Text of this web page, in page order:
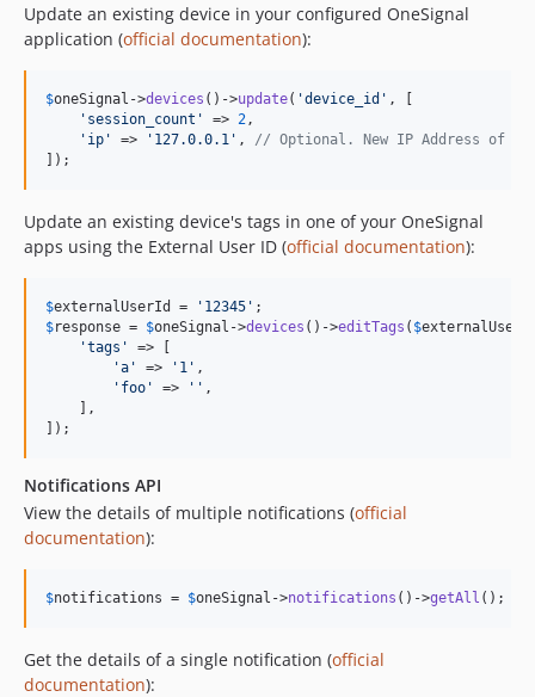
Update an existing device in your configured OneSignal
application (official documentation):
$oneSignal ->devices ()->update( 'device_id ' , [
' session_count ' => 2 ,
' ip ' => ' 127.0.0.1 ' , // Optional. New IP Address of
]);
Update an existing device's tags in one of your OneSignal
apps using the External User ID (official documentation):
$externalUserId = ' 12345 '
$response = $oneSignal ->devices ()->editTags ( $
'tags '
=> [
'a ' => ' 1 ' ,
' foo ' => '' ,
    ],
]);
Notifications API
View the details of multiple notifications (official
documentation):
$notifications = $oneSignal ->notifications ()->getAll ();
Get the details of a single notification (official
documentation):